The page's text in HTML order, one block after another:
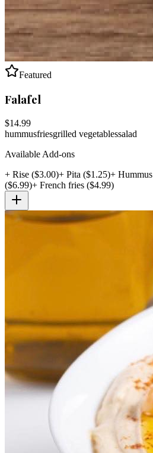
Featured
Falafel
$14.99
hummusfriesgrilled vegetablessalad
Available Add-ons
+ Rise ($3.00)+ Pita ($1.25)+ Hummus
($6.99)+ French fries ($4.99)